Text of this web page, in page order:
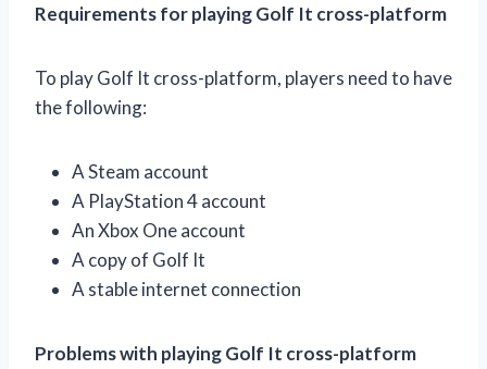
Requirements for playing Golf It cross-platform
To play Golf It cross-platform, players need to have
the following:
A Steam account
A PlayStation 4 account
An Xbox One account
A copy of Golf It
A stable internet connection
Problems with playing Golf It cross-platform